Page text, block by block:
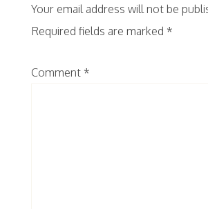
Your email address will not be
Required fields are marked *
Comment *